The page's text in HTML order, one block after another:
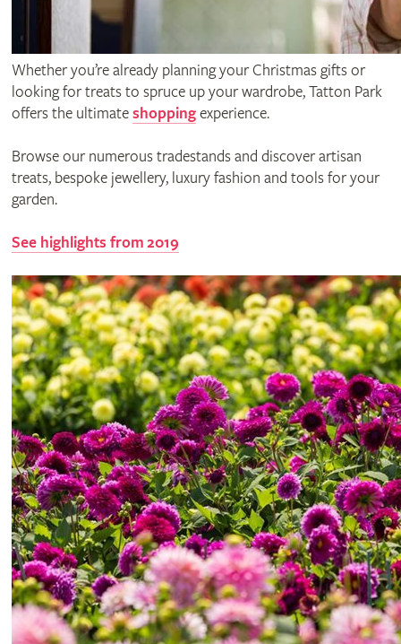
Whether you’re already planning your Christmas gifts or
looking for treats to spruce up your wardrobe, Tatton Park
offers the ultimateshoppingexperience.
Browse our numerous tradestands and discover artisan
treats, bespoke jewellery, luxury fashion and tools for your
garden.
See highlights from 2019